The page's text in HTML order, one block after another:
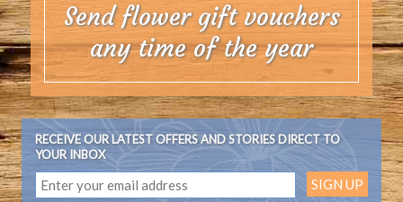
Send flower gift vouchers
any time of the year
RECEIVE OUR LATEST OFFERS AND STORIES DIRECT TO
YOUR INBOX